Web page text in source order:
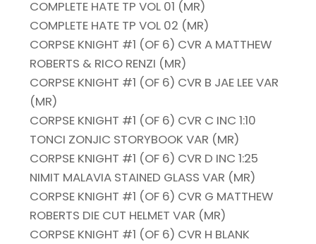
COMPLETE HATE TP VOL 01 (MR)
COMPLETE HATE TP VOL 02 (MR)
CORPSE KNIGHT #1 (OF 6) CVR A MATTHEW
ROBERTS & RICO RENZI (MR)
CORPSE KNIGHT #1 (OF 6) CVR B JAE LEE VAR
(MR)
CORPSE KNIGHT #1 (OF 6) CVR C INC 1:10
TONCI ZONJIC STORYBOOK VAR (MR)
CORPSE KNIGHT #1 (OF 6) CVR D INC 1:25
NIMIT MALAVIA STAINED GLASS VAR (MR)
CORPSE KNIGHT #1 (OF 6) CVR G MATTHEW
ROBERTS DIE CUT HELMET VAR (MR)
CORPSE KNIGHT #1 (OF 6) CVR H BLANK